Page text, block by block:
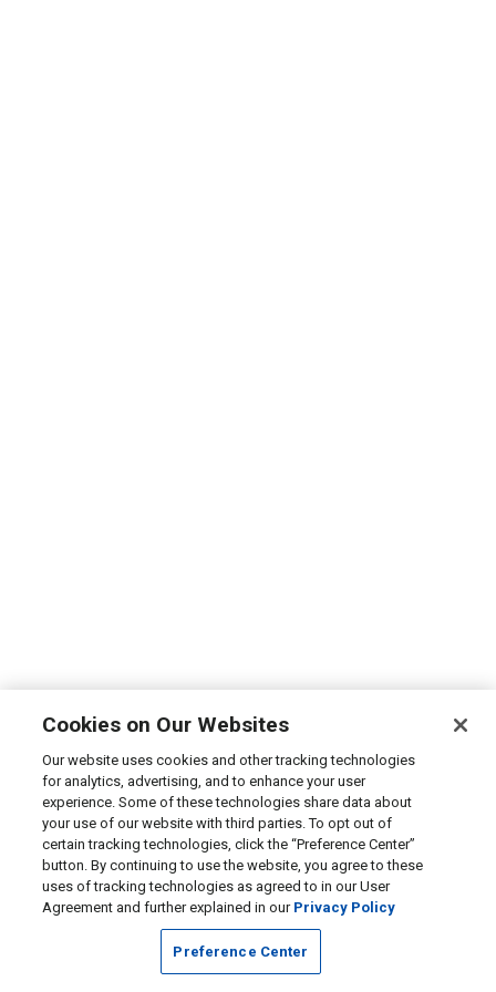
Cookies on Our Websites
Our website uses cookies and other tracking technologies
for analytics, advertising, and to enhance your user
experience. Some of these technologies share data about
your use of our website with third parties. To opt out of
certain tracking technologies, click the “Preference Center”
button. By continuing to use the website, you agree to these
uses of tracking technologies as agreed to in our User
Agreement and further explained in our Privacy Policy
Preference Center